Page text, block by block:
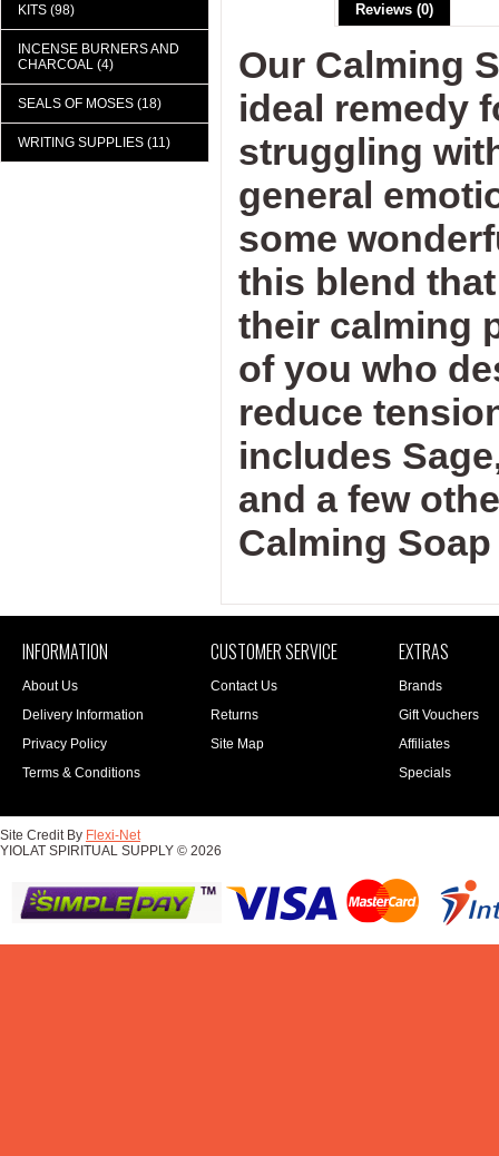
KITS (98)
INCENSE BURNERS AND
CHARCOAL (4)
SEALS OF MOSES (18)
WRITING SUPPLIES (11)
Reviews (0)
Our Calming
ideal remedy
struggling
general
some
this blend
their calming
of you who
reduce
includes
and a few
Calming
INFORMATION
About Us
Delivery Information
Privacy Policy
Terms & Conditions
CUSTOMER SERVICE
Contact Us
Returns
Site Map
EXTRAS
Brands
Gift Vouchers
Affiliates
Specials
Site Credit By Flexi-Net
YIOLAT SPIRITUAL SUPPLY © 2026